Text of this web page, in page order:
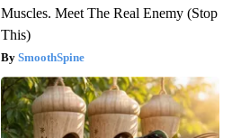
Muscles. Meet The Real Enemy (Stop
This)
SmoothSpine